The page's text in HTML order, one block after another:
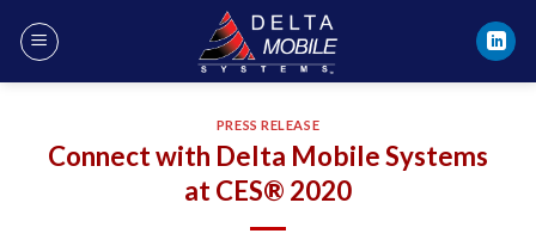
PRESS RELEASE
Connect with Delta Mobile Systems
at CES® 2020